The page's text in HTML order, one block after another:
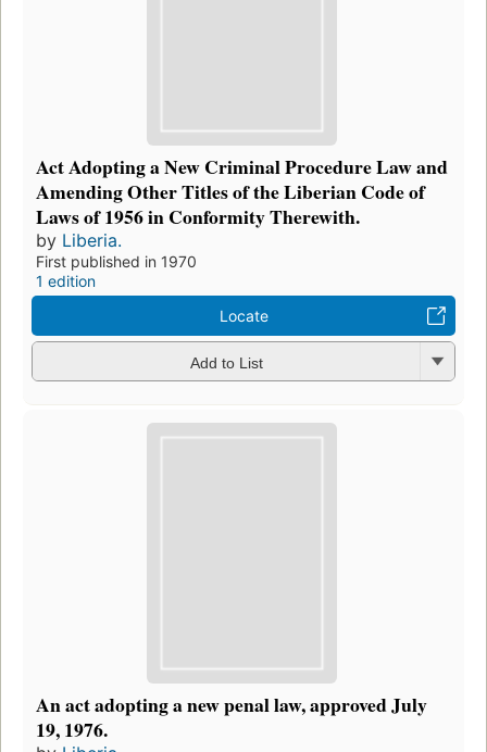
Act Adopting a New Criminal Procedure Law and
Amending Other Titles of the Liberian Code of
Laws of 1956 in Conformity Therewith.
by Liberia.
First published in 1970
1 edition
Locate
Add to List
An act adopting a new penal law, approved July
19, 1976.